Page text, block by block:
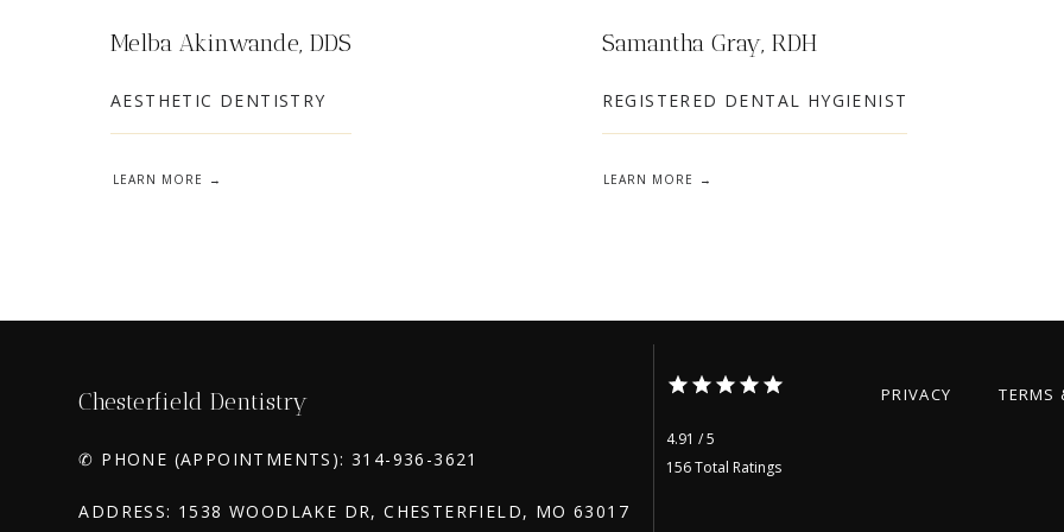
Melba Akinwande, DDS
AESTHETIC DENTISTRY
LEARN MORE
Samantha Gray, RDH
REGISTERED DENTAL HYGIENIST
LEARN MORE
Chesterfield Dentistry
✆ PHONE (APPOINTMENTS): 314-936-3621
ADDRESS: 1538 WOODLAKE DR, CHESTERFIELD, MO 63017
4.91 / 5
156 Total Ratings
PRIVACY TERMS